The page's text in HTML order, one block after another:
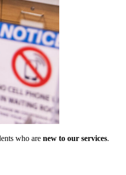
who are new to our services.